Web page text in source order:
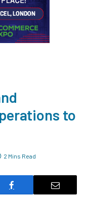
to
2 Mins Read